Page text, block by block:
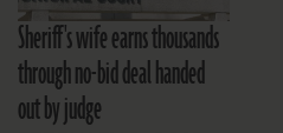
Sheriff's wife earns thousands
through no-bid deal handed
out by judge